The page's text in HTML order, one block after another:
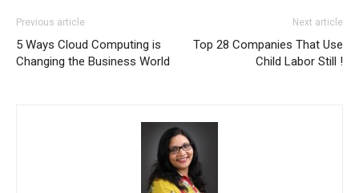
Previous article
5 Ways Cloud Computing is
Changing the Business World
Next article
Top 28 Companies That Use
Child Labor Still !